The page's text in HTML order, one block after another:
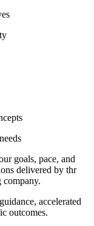
goals, pace, and
delivered by thr
accelerated
outcomes.